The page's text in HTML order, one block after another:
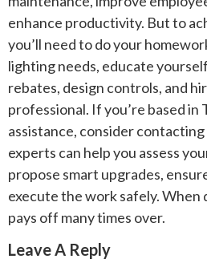
enhance productivity. But to
you’ll need to do your
lighting needs, educate
rebates, design controls, and
professional. If you’re based in
assistance, consider contacting
experts can help you assess
propose smart upgrades,
execute the work safely. When
pays off many times over.
Leave A Reply